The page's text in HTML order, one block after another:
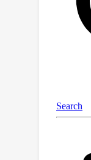
simply
off.
joint
grained
to